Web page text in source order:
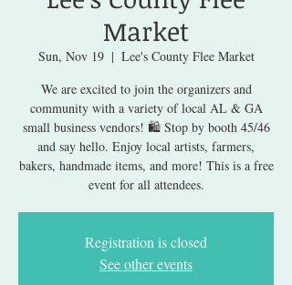
Market
Sun, Nov 19
  |
Lee's County Flee Market
We are excited to join the organizers and
community with a variety of local AL & GA
small business vendors! 🛍️ Stop by booth 45/46
and say hello. Enjoy local artists, farmers,
bakers, handmade items, and more! This is a free
event for all attendees.
Registration is closed
See other events